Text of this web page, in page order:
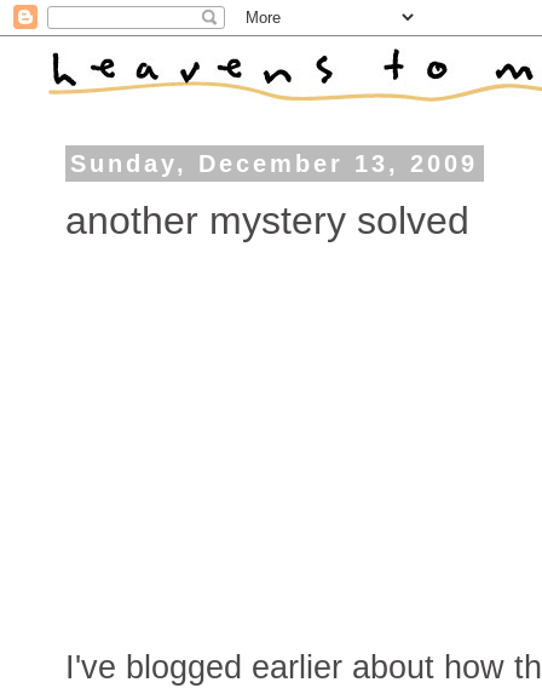
Sunday, December 13, 2009
another mystery solved
I've blogged earlier about how